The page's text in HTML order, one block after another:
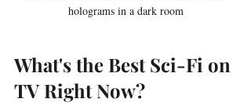
holograms in a dark room
What's the Best Sci-Fi on
TV Right Now?